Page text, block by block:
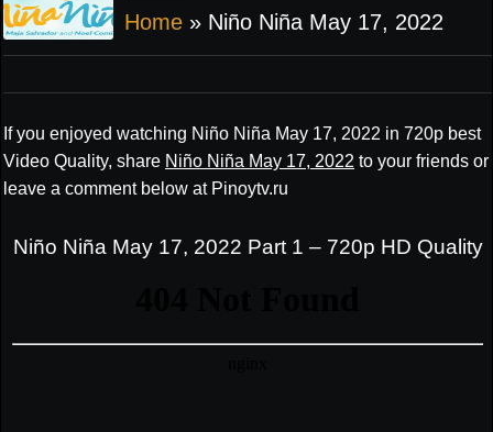
Home » Niño Niña May 17, 2022
If you enjoyed watching Niño Niña May 17, 2022 in 720p best
Video Quality, share Niño Niña May 17, 2022 to your friends or
leave a comment below at Pinoytv.ru
Niño Niña May 17, 2022 Part 1 – 720p HD Quality